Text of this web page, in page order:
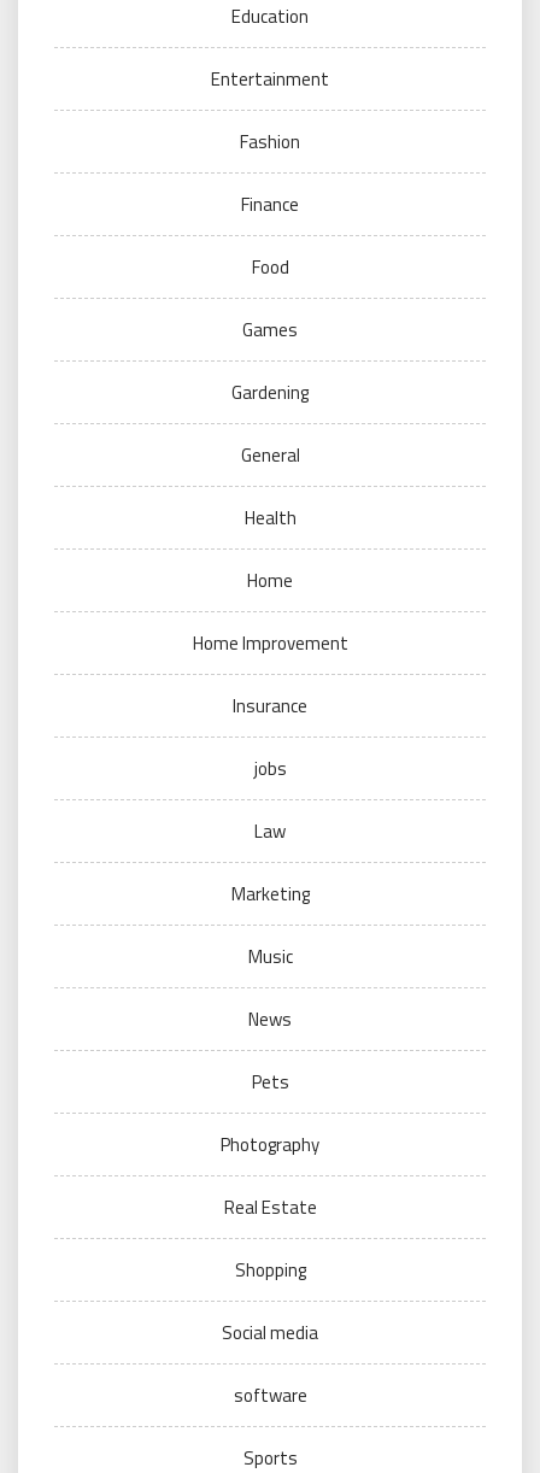
Education
Entertainment
Fashion
Finance
Food
Games
Gardening
General
Health
Home
Home Improvement
Insurance
jobs
Law
Marketing
Music
News
Pets
Photography
Real Estate
Shopping
Social media
software
Sports